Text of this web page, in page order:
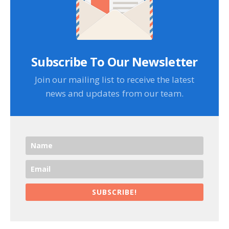
Subscribe To Our Newsletter
Join our mailing list to receive the latest
news and updates from our team.
SUBSCRIBE!